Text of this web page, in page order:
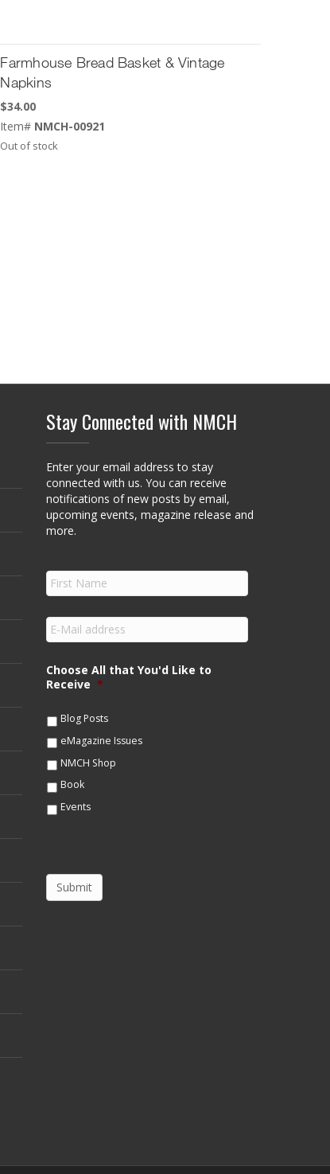
Farmhouse Bread Basket & Vintage
Napkins
$34.00
Item# NMCH-00921
Out of stock
Stay Connected with NMCH
Enter your email address to stay
connected with us. You can receive
notifications of new posts by email,
upcoming events, magazine release and
more.
F
i
s
a
m
e
E
m
i
l
Choose All that You'd Like to
Receive *
Blog Posts
eMagazine Issues
NMCH Shop
Book
Events